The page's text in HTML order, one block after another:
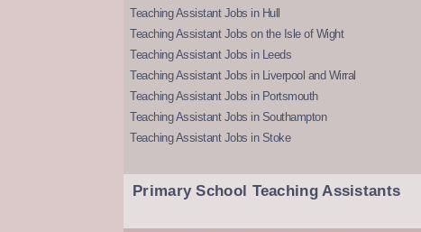
Teaching Assistant Jobs in Hull
Teaching Assistant Jobs on the Isle of Wight
Teaching Assistant Jobs in Leeds
Teaching Assistant Jobs in Liverpool and Wirral
Teaching Assistant Jobs in Portsmouth
Teaching Assistant Jobs in Southampton
Teaching Assistant Jobs in Stoke
Primary School Teaching Assistants